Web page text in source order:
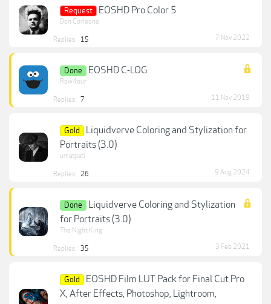
Request EOSHD Pro Color 5
Don Corleone
Replies: 15 7 Nov 2022
Done EOSHD C-LOG
Row4our
Replies: 7 11 Nov 2019
Gold
Liquidverve Coloring and Stylization for
Portraits (3.0)
umatpati
Replies: 26 9 Aug 2024
Done
Liquidverve Coloring and Stylization
for Portraits (3.0)
The Night King
Replies: 35 3 Feb 2021
Gold
EOSHD Film LUT Pack for Final Cut Pro
X, After Effects, Photoshop, Lightroom,